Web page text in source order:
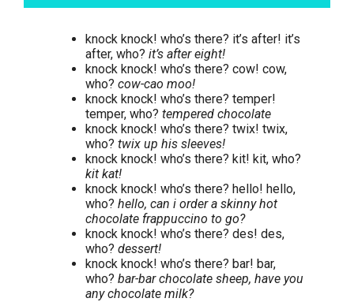
knock knock! who’s there? it’s after! it’s
after, who? it’s after eight!
knock knock! who’s there? cow! cow,
who? cow-cao moo!
knock knock! who’s there? temper!
temper, who? tempered chocolate
knock knock! who’s there? twix! twix,
who? twix up his sleeves!
knock knock! who’s there? kit! kit, who?
kit kat!
knock knock! who’s there? hello! hello,
who? hello, can i order a skinny hot
chocolate frappuccino to go?
knock knock! who’s there? des! des,
who? dessert!
knock knock! who’s there? bar! bar,
who? bar-bar chocolate sheep, have you
any chocolate milk?